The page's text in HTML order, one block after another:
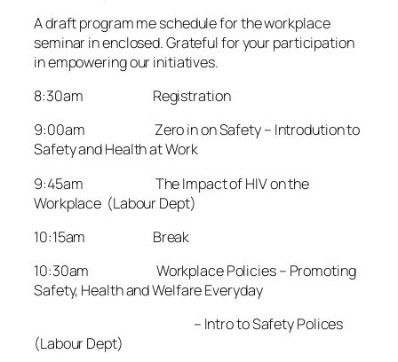
A draft program me schedule for the workplace
seminar in enclosed. Grateful for your participation
in empowering our initiatives.
8:30am Registration
9:00am Zero in on Safety – Introdution to
Safety and Health at Work
9:45am The Impact of HIV on the
Workplace (Labour Dept)
10:15am Break
10:30am Workplace Policies – Promoting
Safety, Health and Welfare Everyday
– Intro to Safety Polices
(Labour Dept)